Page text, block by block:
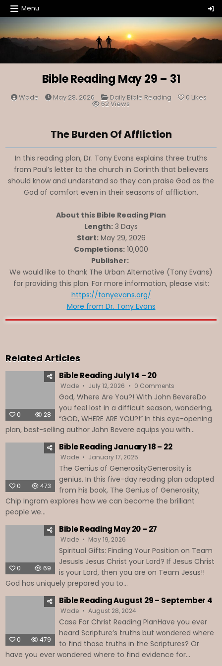
Skip
to
content
Menu
Bible Reading May 29 – 31
Wade May 28, 2026 Posted
in
Daily Bible Reading 0 Likes
62Views
The Burden Of Affliction
In this reading plan, Dr. Tony Evans explains three truths
from Paul’s letter to the church in Corinth that believers
should know and understand so they can praise God as the
God of comfort even in their seasons of affliction.
About this Bible Reading Plan
Length: 3 Days
Start:May 29, 2026
Completions: 10,000
Publisher:
We would like to thank The Urban Alternative (Tony Evans)
for providing this plan. For more information, please visit:
https://tonyevans.org/
More from Dr. Tony Evans
Related Articles
0 28
Bible Reading July 14 – 20
Wade July 12, 2026 0 Comments
Reading
14
20
God, Where Are You?! With John BevereDo
you feel lost in a difficult season, wondering,
“GOD, WHERE ARE YOU?!” In this eye-opening
plan, best-selling author John Bevere equips you with...
0 473
Bible Reading January 18 – 22
Wade January 17, 2025
The Genius of GenerosityGenerosity is
genius. In this five-day reading plan adapted
from his book, The Genius of Generosity,
Chip Ingram explores how we can become the brilliant
people we...
0 69
Bible Reading May 20 – 27
Wade May 19, 2026
Spiritual Gifts: Finding Your Position on Team
JesusIs Jesus Christ your Lord? If Jesus Christ
is your Lord, then you are on Team Jesus!!
God has uniquely prepared you to...
0 479
Bible Reading August 29 – September 4
Wade August 28, 2024
Case For Christ Reading PlanHave you ever
heard Scripture’s truths but wondered where
to find those truths in the Scriptures? Or
have you ever wondered where to find evidence for...